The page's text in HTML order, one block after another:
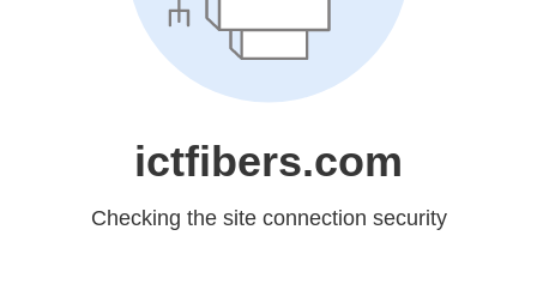
ictfibers.com
Checking the site connection security